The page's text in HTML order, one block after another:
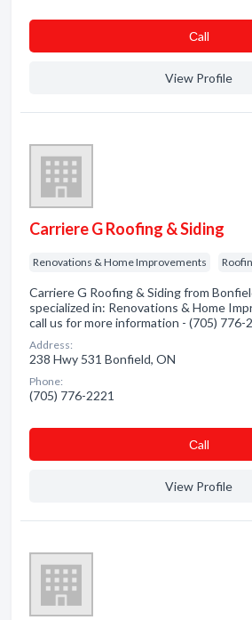
Сall
View Profile
Carriere G Roofing & Siding
Renovations & Home Improvements
Carriere G Roofing & Siding from
specialized in: Renovations & Home
call us for more information - (705) 776-
Address:
238 Hwy 531 Bonfield, ON
Phone:
(705) 776-2221
Сall
View Profile